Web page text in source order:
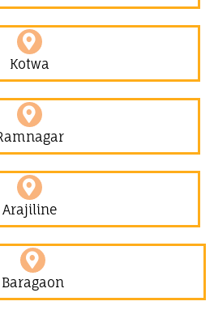
Kotwa
Arajiline
Baragaon